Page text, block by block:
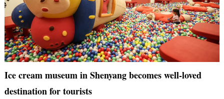
Ice cream museum in Shenyang becomes well-loved
destination for tourists